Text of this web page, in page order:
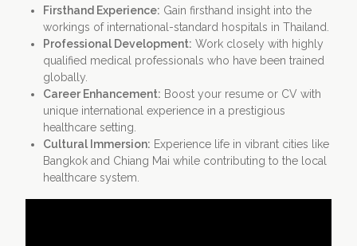
Firsthand Experience: Gain firsthand insight into the
workings of international-standard hospitals in Thailand.
Professional Development: Work closely with highly
qualified medical professionals who have been trained
globally.
Career Enhancement: Boost your resume or CV with
unique international experience in a prestigious
healthcare setting.
Cultural Immersion: Experience life in vibrant cities like
Bangkok and Chiang Mai while contributing to the local
healthcare system.